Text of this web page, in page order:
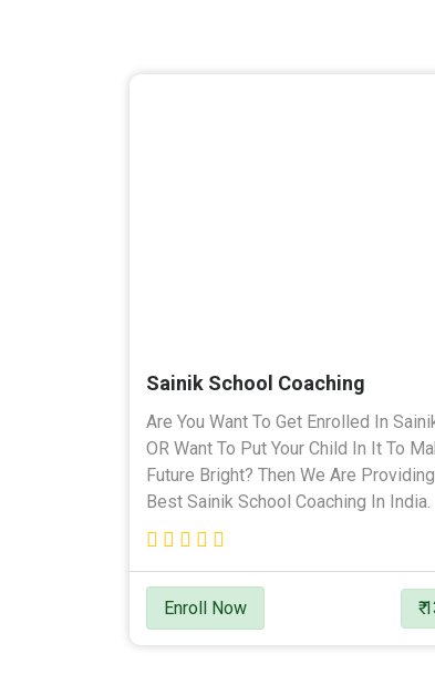
Sainik School Coaching
Are You Want To Get Enrolled In
OR Want To Put Your Child In It To
Future Bright? Then We Are
Best Sainik School Coaching In India.
Enroll Now ₹